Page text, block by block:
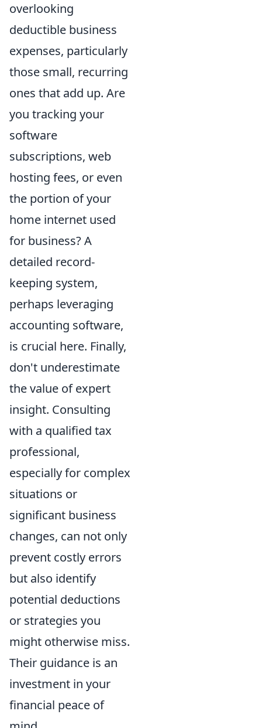
overlooking
deductible business
expenses, particularly
those small, recurring
ones that add up. Are
you tracking your
software
subscriptions, web
hosting fees, or even
the portion of your
home internet used
for business? A
detailed record-
keeping system,
perhaps leveraging
accounting software,
is crucial here. Finally,
don't underestimate
the value of expert
insight. Consulting
with a qualified tax
professional,
especially for complex
situations or
significant business
changes, can not only
prevent costly errors
but also identify
potential deductions
or strategies you
might otherwise miss.
Their guidance is an
investment in your
financial peace of